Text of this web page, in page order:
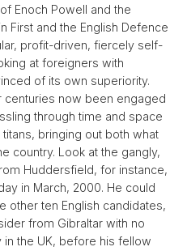
Enoch Powell and the
First and the English Defence
profit-driven, fiercely self-
at foreigners with
of its own superiority.
centuries now been engaged
through time and space
bringing out both what
country. Look at the gangly,
Huddersfield, for instance,
in March, 2000. He could
other ten English candidates,
from Gibraltar with no
the UK, before his fellow